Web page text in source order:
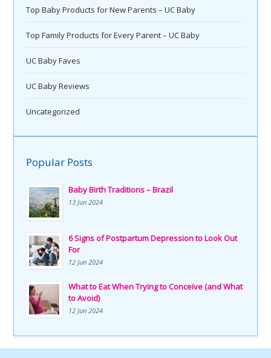
Top Baby Products for New Parents – UC Baby
Top Family Products for Every Parent – UC Baby
UC Baby Faves
UC Baby Reviews
Uncategorized
Popular Posts
Baby Birth Traditions – Brazil
13 Jun 2024
6 Signs of Postpartum Depression to Look Out
For
12 Jun 2024
What to Eat When Trying to Conceive (and What
to Avoid)
12 Jun 2024